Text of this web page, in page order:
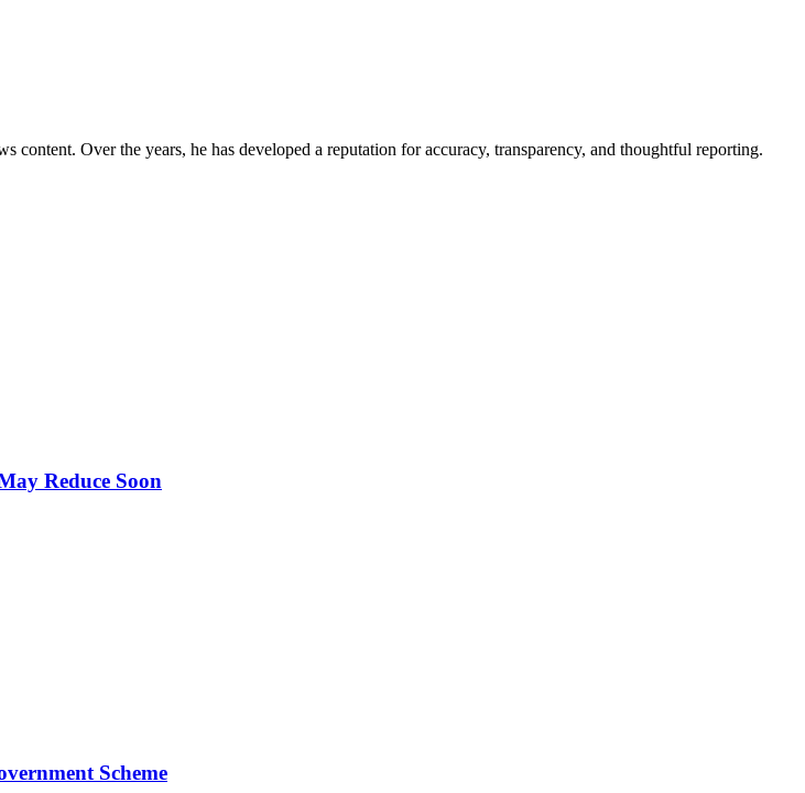
Over the years, he has developed a reputation for accuracy, transparency, and thoughtful reporting.
Reduce Soon
Scheme